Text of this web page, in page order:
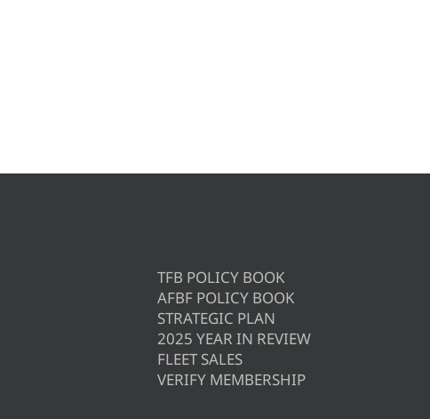
TFB POLICY BOOK
AFBF POLICY BOOK
STRATEGIC PLAN
2025 YEAR IN REVIEW
FLEET SALES
VERIFY MEMBERSHIP